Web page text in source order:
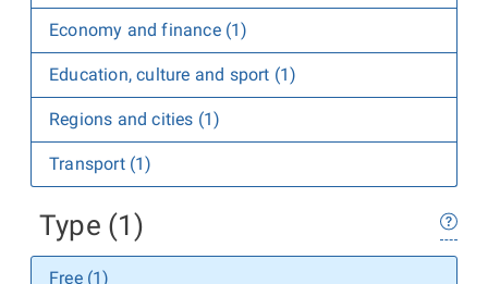
Economy and finance (1)
Education, culture and sport (1)
Regions and cities (1)
Transport (1)
Type (1)
Free (1)